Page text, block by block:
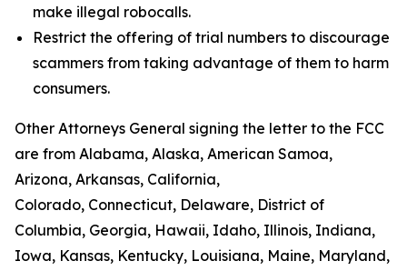
make illegal robocalls.
Restrict the offering of trial numbers to discourage
scammers from taking advantage of them to harm
consumers.
Other Attorneys General signing the letter to the FCC
are from Alabama, Alaska, American Samoa,
Arizona, Arkansas, California,
Colorado, Connecticut, Delaware, District of
Columbia, Georgia, Hawaii, Idaho, Illinois, Indiana,
Iowa, Kansas, Kentucky, Louisiana, Maine, Maryland,